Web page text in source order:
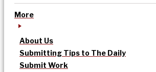
More
About Us
Submitting Tips to The Daily
Submit Work